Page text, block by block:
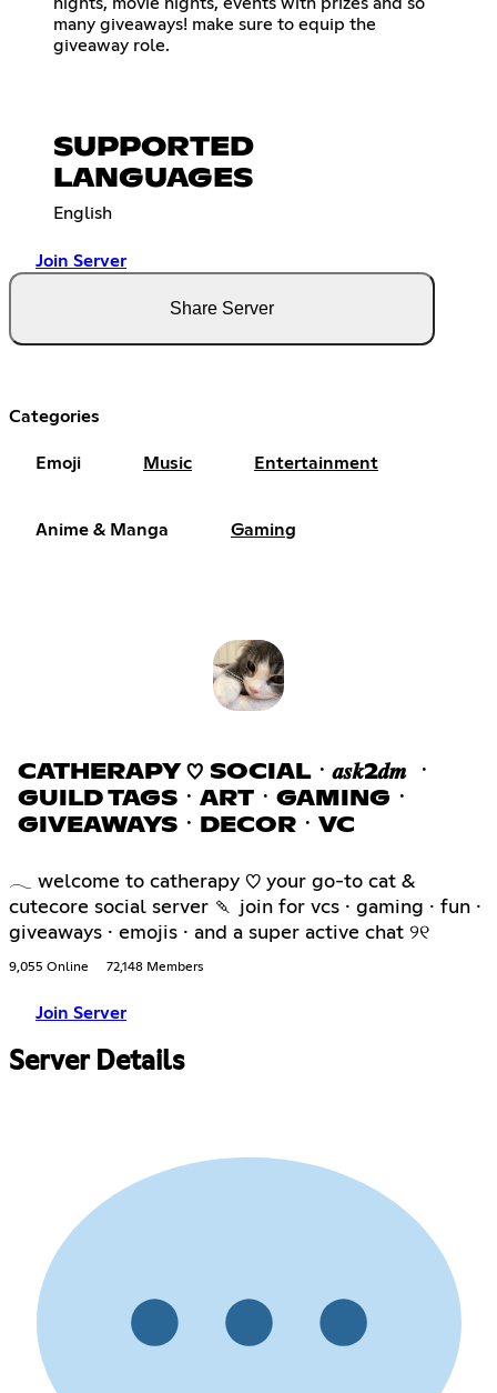
nights, movie nights, events with prizes and so
many giveaways! make sure to equip the
giveaway role.
SUPPORTED
LANGUAGES
English
Join Server
Share Server
Categories
Emoji Music Entertainment
Anime & Manga Gaming
CATHERAPY ♡ SOCIALㆍ𝒂𝒔𝒌2𝒅𝒎 ㆍ
GUILD TAGSㆍARTㆍGAMINGㆍ
GIVEAWAYSㆍDECORㆍVC
𓂃 welcome to catherapy ♡ your go-to cat &
cutecore social server 🍡 join for vcs · gaming · fun ·
giveaways · emojis · and a super active chat ୨୧
9,055 Online 72,148 Members
Join Server
Server Details